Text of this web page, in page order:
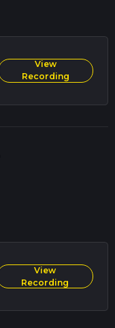
View
Recording
View
Recording